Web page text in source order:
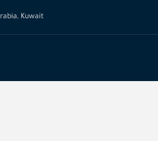
Kuwait